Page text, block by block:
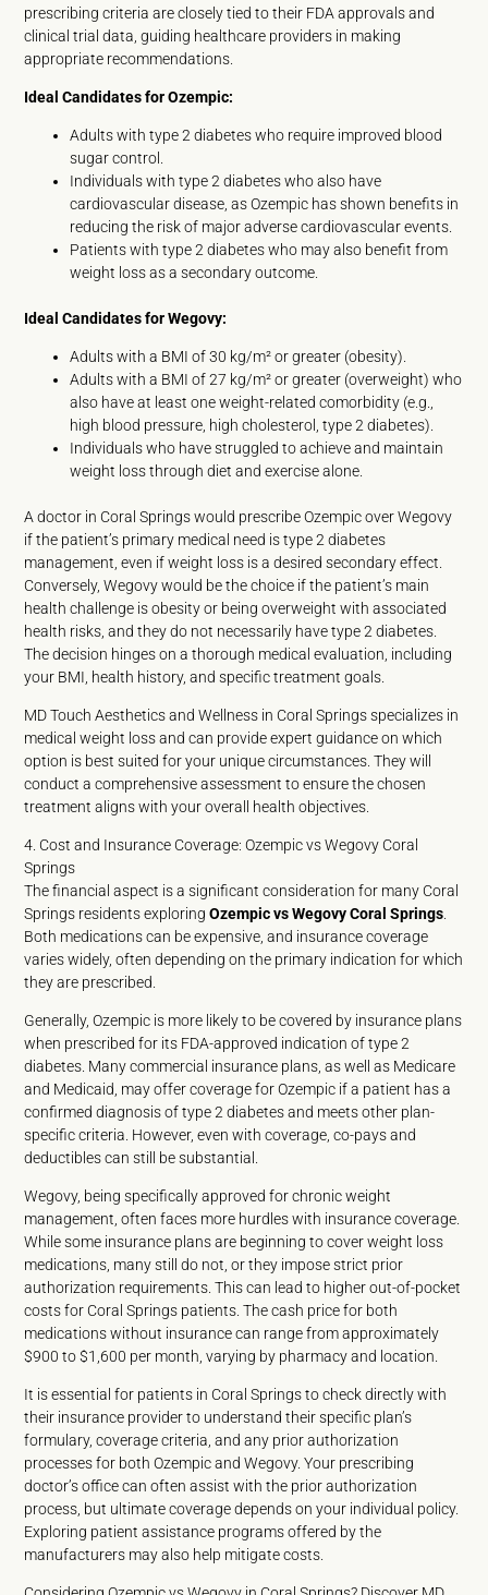
prescribing criteria are closely tied to their FDA approvals and
clinical trial data, guiding healthcare providers in making
appropriate recommendations.
Ideal Candidates for Ozempic:
Adults with type 2 diabetes who require improved blood
sugar control.
Individuals with type 2 diabetes who also have
cardiovascular disease, as Ozempic has shown benefits in
reducing the risk of major adverse cardiovascular events.
Patients with type 2 diabetes who may also benefit from
weight loss as a secondary outcome.
Ideal Candidates for Wegovy:
Adults with a BMI of 30 kg/m² or greater (obesity).
Adults with a BMI of 27 kg/m² or greater (overweight) who
also have at least one weight-related comorbidity (e.g.,
high blood pressure, high cholesterol, type 2 diabetes).
Individuals who have struggled to achieve and maintain
weight loss through diet and exercise alone.
A doctor in Coral Springs would prescribe Ozempic over Wegovy
if the patient’s primary medical need is type 2 diabetes
management, even if weight loss is a desired secondary effect.
Conversely, Wegovy would be the choice if the patient’s main
health challenge is obesity or being overweight with associated
health risks, and they do not necessarily have type 2 diabetes.
The decision hinges on a thorough medical evaluation, including
your BMI, health history, and specific treatment goals.
MD Touch Aesthetics and Wellness in Coral Springs specializes in
medical weight loss and can provide expert guidance on which
option is best suited for your unique circumstances. They will
conduct a comprehensive assessment to ensure the chosen
treatment aligns with your overall health objectives.
4. Cost and Insurance Coverage: Ozempic vs Wegovy Coral
Springs
The financial aspect is a significant consideration for many Coral
Springs residents exploringOzempic vs Wegovy Coral Springs
Both medications can be expensive, and insurance coverage
varies widely, often depending on the primary indication for which
they are prescribed.
Generally, Ozempic is more likely to be covered by insurance plans
when prescribed for its FDA-approved indication of type 2
diabetes. Many commercial insurance plans, as well as Medicare
and Medicaid, may offer coverage for Ozempic if a patient has a
confirmed diagnosis of type 2 diabetes and meets other plan-
specific criteria. However, even with coverage, co-pays and
deductibles can still be substantial.
Wegovy, being specifically approved for chronic weight
management, often faces more hurdles with insurance coverage.
While some insurance plans are beginning to cover weight loss
medications, many still do not, or they impose strict prior
authorization requirements. This can lead to higher out-of-pocket
costs for Coral Springs patients. The cash price for both
medications without insurance can range from approximately
$900 to $1,600 per month, varying by pharmacy and location.
It is essential for patients in Coral Springs to check directly with
their insurance provider to understand their specific plan’s
formulary, coverage criteria, and any prior authorization
processes for both Ozempic and Wegovy. Your prescribing
doctor’s office can often assist with the prior authorization
process, but ultimate coverage depends on your individual policy.
Exploring patient assistance programs offered by the
manufacturers may also help mitigate costs.